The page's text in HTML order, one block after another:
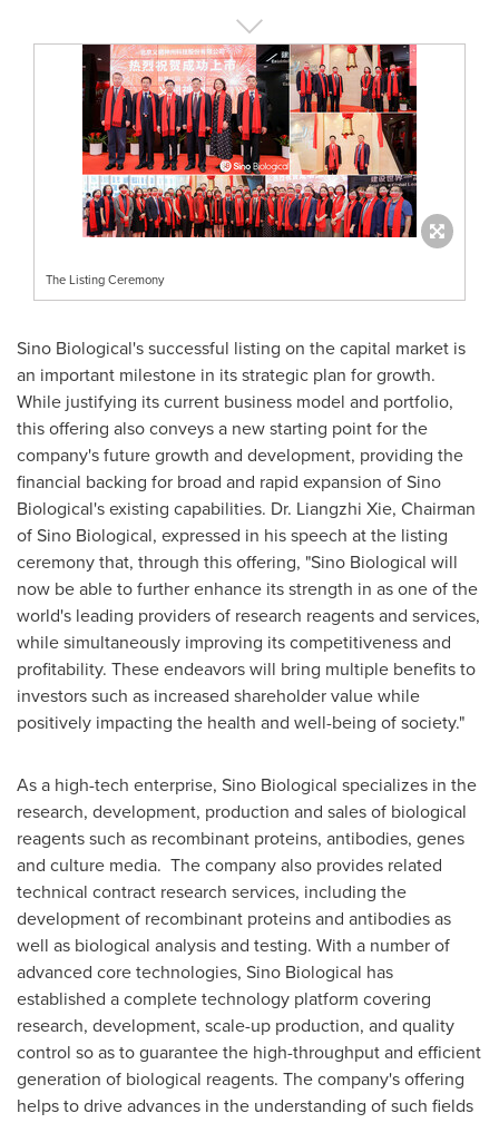
The Listing Ceremony
Sino Biological's successful listing on the capital market is
an important milestone in its strategic plan for growth.
While justifying its current business model and portfolio,
this offering also conveys a new starting point for the
company's future growth and development, providing the
financial backing for broad and rapid expansion of Sino
Biological's existing capabilities. Dr. Liangzhi Xie, Chairman
of Sino Biological, expressed in his speech at the listing
ceremony that, through this offering, "Sino Biological will
now be able to further enhance its strength in as one of the
world's leading providers of research reagents and services,
while simultaneously improving its competitiveness and
profitability. These endeavors will bring multiple benefits to
investors such as increased shareholder value while
positively impacting the health and well-being of society."
As a high-tech enterprise, Sino Biological specializes in the
research, development, production and sales of biological
reagents such as recombinant proteins, antibodies, genes
and culture media. The company also provides related
technical contract research services, including the
development of recombinant proteins and antibodies as
well as biological analysis and testing. With a number of
advanced core technologies, Sino Biological has
established a complete technology platform covering
research, development, scale-up production, and quality
control so as to guarantee the high-throughput and efficient
generation of biological reagents. The company's offering
helps to drive advances in the understanding of such fields